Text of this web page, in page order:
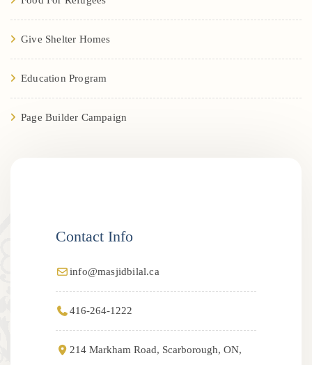
Give Shelter Homes
Education Program
Page Builder Campaign
Contact Info
info@masjidbilal.ca
416-264-1222
214 Markham Road, Scarborough, ON,